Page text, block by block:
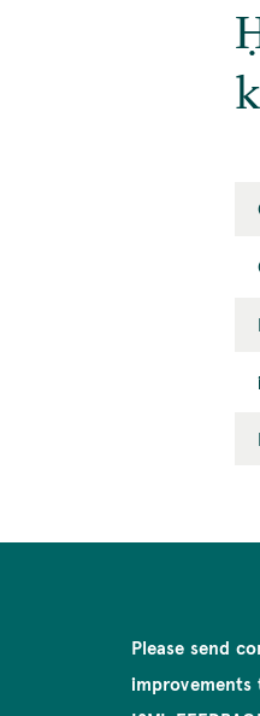
Please send
improvements